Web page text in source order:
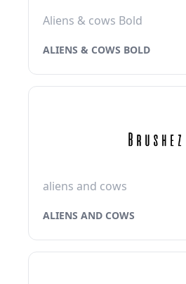
Aliens & cows Bold
ALIENS & COWS BOLD
aliens and cows
ALIENS AND COWS